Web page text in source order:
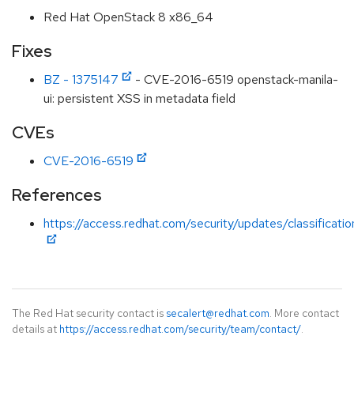
Red Hat OpenStack 8 x86_64
Fixes
BZ - 1375147
- CVE-2016-6519 openstack-manila-
ui: persistent XSS in metadata field
CVEs
CVE-2016-6519
References
https://access.redhat.com/security/updates/
The Red Hat security contact is secalert@redhat.com. More contact
details at https://access.redhat.com/security/team/contact/.